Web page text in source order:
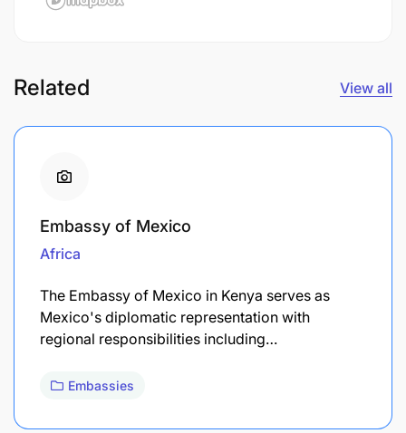
Related View all
Embassy of Mexico
Africa
The Embassy of Mexico in Kenya serves as
Mexico's diplomatic representation with
regional responsibilities including…
Embassies